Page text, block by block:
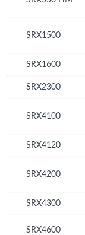
SRX1500
SRX1600
SRX2300
SRX4100
SRX4120
SRX4200
SRX4300
SRX4600